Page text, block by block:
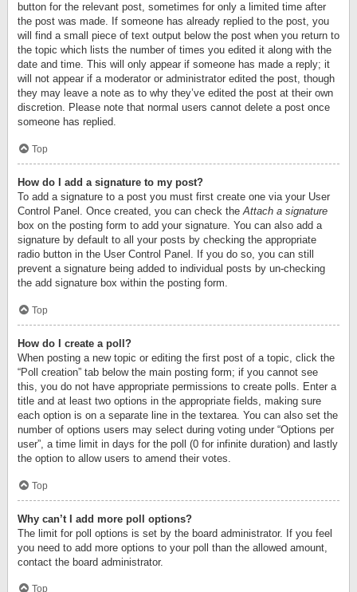
button for the relevant post, sometimes for only a limited time after
the post was made. If someone has already replied to the post, you
will find a small piece of text output below the post when you return to
the topic which lists the number of times you edited it along with the
date and time. This will only appear if someone has made a reply; it
will not appear if a moderator or administrator edited the post, though
they may leave a note as to why they’ve edited the post at their own
discretion. Please note that normal users cannot delete a post once
someone has replied.
Top
How do I add a signature to my post?
To add a signature to a post you must first create one via your User
Control Panel. Once created, you can check theAttach a signature
box on the posting form to add your signature. You can also add a
signature by default to all your posts by checking the appropriate
radio button in the User Control Panel. If you do so, you can still
prevent a signature being added to individual posts by un-checking
the add signature box within the posting form.
Top
How do I create a poll?
When posting a new topic or editing the first post of a topic, click the
“Poll creation” tab below the main posting form; if you cannot see
this, you do not have appropriate permissions to create polls. Enter a
title and at least two options in the appropriate fields, making sure
each option is on a separate line in the textarea. You can also set the
number of options users may select during voting under “Options per
user”, a time limit in days for the poll (0 for infinite duration) and lastly
the option to allow users to amend their votes.
Top
Why can’t I add more poll options?
The limit for poll options is set by the board administrator. If you feel
you need to add more options to your poll than the allowed amount,
contact the board administrator.
Top